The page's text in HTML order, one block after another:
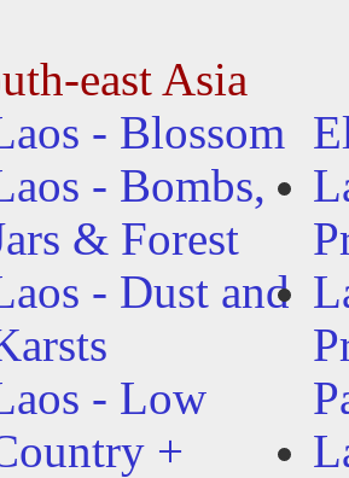
east Asia
- Blossom
- Bombs,
& Forest
- Dust and
- Low
+